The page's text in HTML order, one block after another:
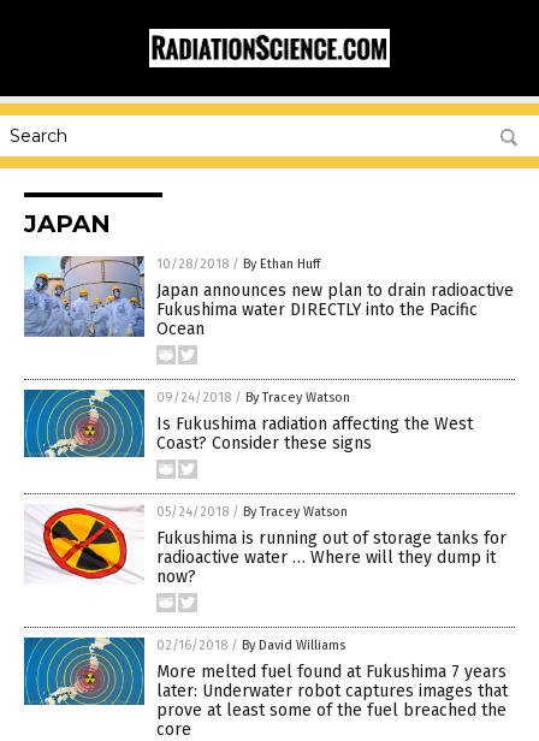
JAPAN
10/28/2018 / By Ethan Huff
Japan announces new plan to drain radioactive
Fukushima water DIRECTLY into the Pacific
Ocean
09/24/2018 / By Tracey Watson
Is Fukushima radiation affecting the West
Coast? Consider these signs
05/24/2018 / By Tracey Watson
Fukushima is running out of storage tanks for
radioactive water … Where will they dump it
now?
02/16/2018 / By David Williams
More melted fuel found at Fukushima 7 years
later: Underwater robot captures images that
prove at least some of the fuel breached the
core